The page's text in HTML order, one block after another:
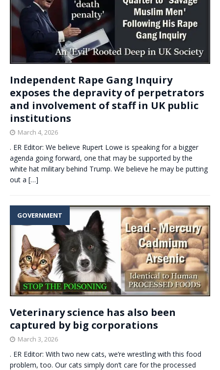
Independent Rape Gang Inquiry
exposes the depravity of perpetrators
and involvement of staff in UK public
institutions
March 4, 2026
. ER Editor: We believe Rupert Lowe is speaking for a bigger
agenda going forward, one that may be supported by the
white hat military behind Trump. We believe he may be putting
out a […]
GOVERNMENT
Veterinary science has also been
captured by big corporations
March 3, 2026
. ER Editor: With two new cats, we’re wrestling with this food
problem, too. Our cats simply don’t care for the processed